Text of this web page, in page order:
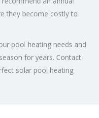
they become costly to
pool heating needs and
for years. Contact
solar pool heating